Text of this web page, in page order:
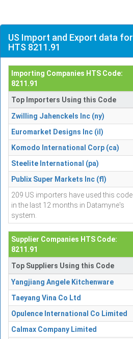
US Import and Export data for
HTS 8211.91
Importing Companies HTS Code:
8211.91
Top Importers Using this Code
Zwilling Jahenckels Inc (ny)
Euromarket Designs Inc (il)
Komodo International Corp (ca)
Steelite International (pa)
Publix Super Markets Inc (fl)
209 US importers have used this code
in the last 12 months in Datamyne's
system.
Supplier Companies HTS Code:
8211.91
Top Suppliers Using this Code
Yangjiang Angele Kitchenware
Taeyang Vina Co Ltd
Opulence International Co Limited
Calmax Company Limited